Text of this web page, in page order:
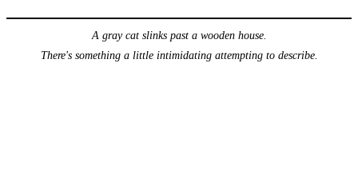
A gray cat slinks past a wooden house.
There's something a little intimidating attempting to describe.